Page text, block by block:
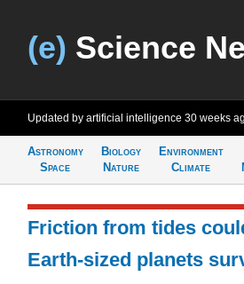
(e) Science
Updated by artificial intelligence 30 weeks
Astronomy
Space
Biology
Nature
Environment
Climate
Friction from tides
Earth-sized planets